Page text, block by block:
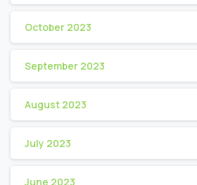
October 2023
September 2023
August 2023
July 2023
June 2023